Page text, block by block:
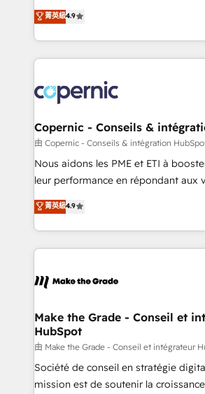
growth • Create content and videos
buyers • Use AI to scale smarter Our coaching-led
lasts. So if you're ready to become the most trusted
voice in your market, let’s talk.
businesses. We go beyond implementation, shaping
the strategy, processes, and teams
HubSpot into a genuine growth engine.
HubSpot's Global Partner of the
worldwide, and with over 15 years in
Huble has built a track record that
One company, one operating
across offices and consulting teams
Canada, Germany, France, Belgium,
South Africa. Certified compliant with ISO/IEC
international offices and 175+
菁英級4.9
Copernic - Conseils &
由 Copernic - Conseils & intégration
Nous aidons les PME et ETI à
leur performance en répondant aux
Intégration de HubSpot avec d’autres
téléphonie, etc.) • Alignement des équipes grâce à un
outil et des données partagées • Amélioration de la
collecte et de l’analyse des données
de la productivité des équipes Notre équipe de 30
avec un engagement total, alignant
métiers et technologie, et guidant
travers le changement, tout en
d’entreprise. Grâce à une méthodologie éprouvée
auprès de plus de 400 clients, nous
菁英級4.9
Make the Grade - Conseil et
HubSpot
由 Make the Grade - Conseil et intégrateur
Société de conseil en stratégie
mission est de soutenir la